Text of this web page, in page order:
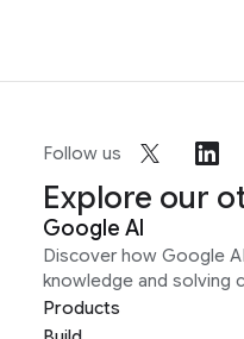
Follow us
Explore our
Google AI
Discover how Google
knowledge and solving
Products